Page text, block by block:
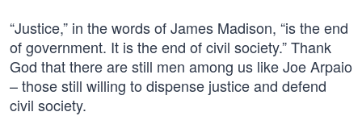
“Justice,” in the words of James Madison, “is the end
of government. It is the end of civil society.” Thank
God that there are still men among us like Joe Arpaio
– those still willing to dispense justice and defend
civil society.